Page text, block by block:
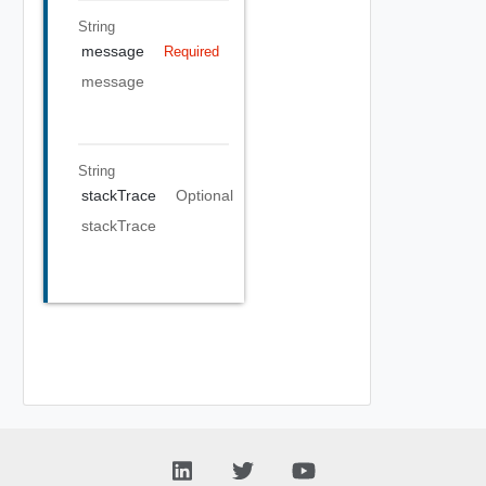
String
message Required
message
String
stackTrace
Optional
stackTrace